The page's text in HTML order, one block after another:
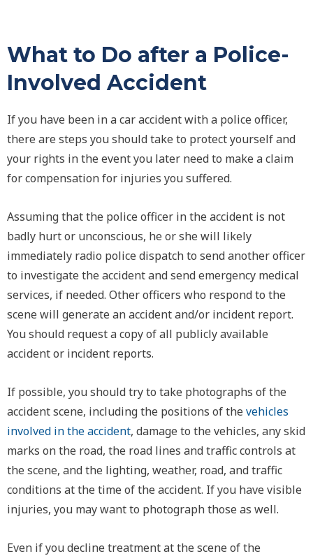
What to Do after a Police-
Involved Accident
If you have been in a car accident with a police officer,
there are steps you should take to protect yourself and
your rights in the event you later need to make a claim
for compensation for injuries you suffered.
Assuming that the police officer in the accident is not
badly hurt or unconscious, he or she will likely
immediately radio police dispatch to send another officer
to investigate the accident and send emergency medical
services, if needed. Other officers who respond to the
scene will generate an accident and/or incident report.
You should request a copy of all publicly available
accident or incident reports.
If possible, you should try to take photographs of the
accident scene, including the positions of thevehicles
involved in the accident, damage to the vehicles, any skid
marks on the road, the road lines and traffic controls at
the scene, and the lighting, weather, road, and traffic
conditions at the time of the accident. If you have visible
injuries, you may want to photograph those as well.
Even if you decline treatment at the scene of the